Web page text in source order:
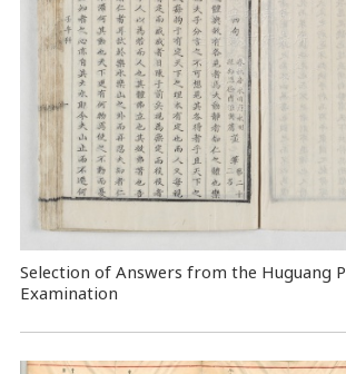
Selection of Answers from the Huguang
Examination